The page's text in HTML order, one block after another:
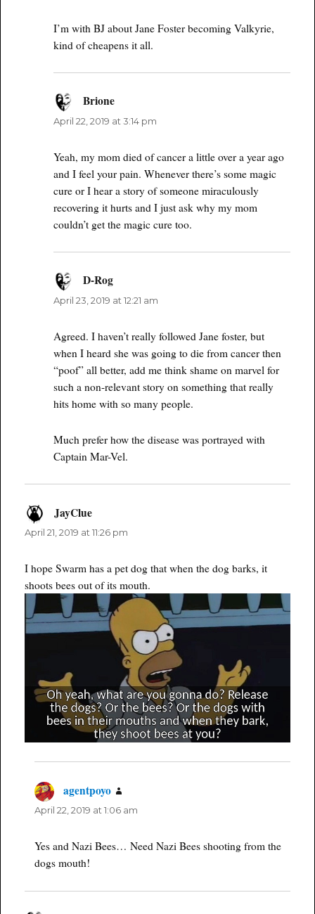
I’m with BJ about Jane Foster becoming Valkyrie,
kind of cheapens it all.
Brionesays:
April 22, 2019 at 3:14 pm
Yeah, my mom died of cancer a little over a year ago
and I feel your pain. Whenever there’s some magic
cure or I hear a story of someone miraculously
recovering it hurts and I just ask why my mom
couldn’t get the magic cure too.
D-Rogsays:
April 23, 2019 at 12:21 am
Agreed. I haven’t really followed Jane foster, but
when I heard she was going to die from cancer then
“poof” all better, add me think shame on marvel for
such a non-relevant story on something that really
hits home with so many people.
Much prefer how the disease was portrayed with
Captain Mar-Vel.
JayCluesays:
April 21, 2019 at 11:26 pm
I hope Swarm has a pet dog that when the dog barks, it
shoots bees out of its mouth.
agentpoyo
April 22, 2019 at 1:06 am
Yes and Nazi Bees… Need Nazi Bees shooting from the
dogs mouth!